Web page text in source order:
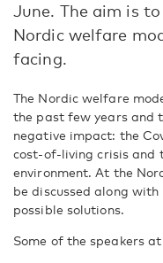
June. The aim is
Nordic welfare
facing.
The Nordic welfare
the past few years and
negative impact: the
cost-of-living crisis and
environment. At the
be discussed along
possible solutions.
Some of the speakers